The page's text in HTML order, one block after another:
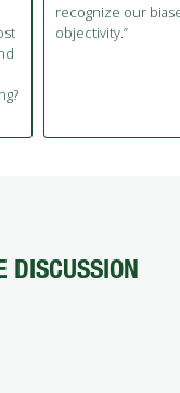
recognize our
objectivity.”
DISCUSSION